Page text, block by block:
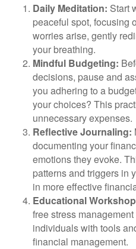
Daily Meditation: Start
peaceful spot, focusing
worries arise, gently
your breathing.
Mindful Budgeting:
decisions, pause and
you adhering to a
your choices? This
unnecessary expenses.
Reflective Journaling:
documenting your
emotions they evoke.
patterns and triggers in
in more effective
Educational
free stress
individuals with tools
financial management.